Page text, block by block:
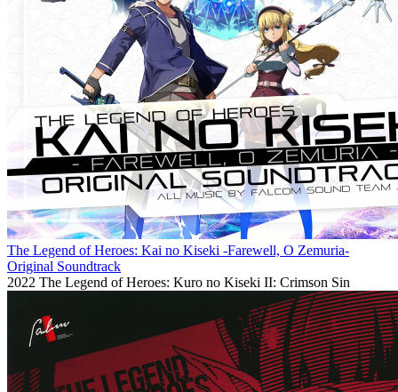
The Legend of Heroes: Kai no Kiseki -Farewell, O Zemuria-
Original Soundtrack
2022 The Legend of Heroes: Kuro no Kiseki II: Crimson Sin